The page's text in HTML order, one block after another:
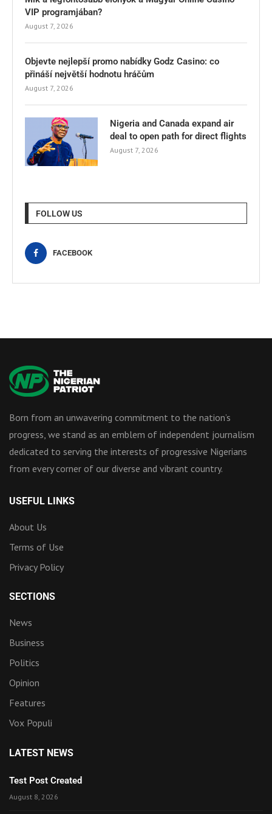
VIP programjában?
August 7, 2026
Objevte nejlepší promo nabídky Godz Casino: co
přináší největší hodnotu hráčům
August 7, 2026
Nigeria and Canada expand air
deal to open path for direct flights
August 7, 2026
FOLLOW US
FACEBOOK
Born from an unwavering commitment to the nation’s
progress, we stand as an emblem of independent journalism
dedicated to serving the interests of progressive Nigerians
from every corner of our diverse and vibrant country.
USEFUL LINKS
About Us
Terms of Use
Privacy Policy
SECTIONS
News
Business
Politics
Opinion
Features
Vox Populi
LATEST NEWS
Test Post Created
August 8, 2026